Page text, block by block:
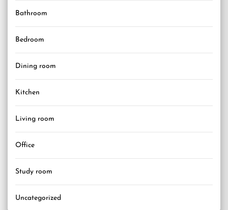
Bathroom
Bedroom
Dining room
Kitchen
Living room
Office
Study room
Uncategorized